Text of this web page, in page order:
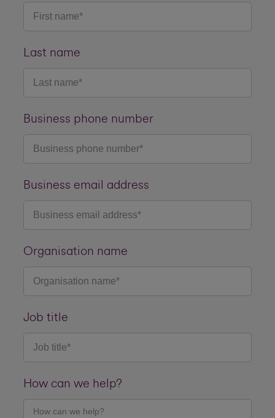
Last name
Business phone number
Business email address
Organisation name
Job title
How can we help?